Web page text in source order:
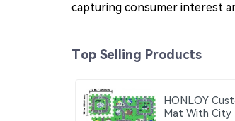
capturing consumer interest
Top Selling Products
HONLOY
Mat With